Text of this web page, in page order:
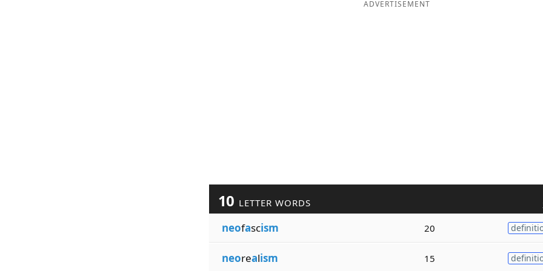
ADVERTISEMENT
10 LETTER WORDS
neofascism 20
neorealism 15